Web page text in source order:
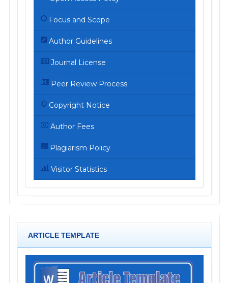
Focus and Scope
Author Guidelines
Journal License
Peer Review Process
Copyright Notice
Author Fees
Plagiarism Policy
Visitor Statistics
ARTICLE TEMPLATE